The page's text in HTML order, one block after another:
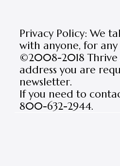
Privacy Policy: We
with anyone, for
©2008-2018 Thrive
address you are
newsletter.
If you need to
800-632-2944.